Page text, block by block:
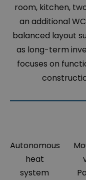
room, kitchen,
an additional
balanced layout
as long-term
focuses on
Autonomous
heat
system